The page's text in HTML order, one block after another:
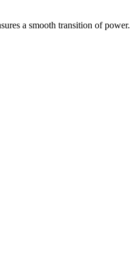
a smooth transition of power.